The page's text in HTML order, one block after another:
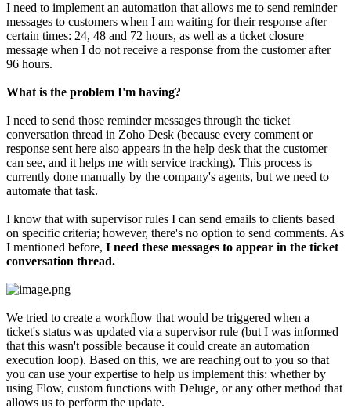
I need to implement an automation that allows me to send reminder
messages to customers when I am waiting for their response after
certain times: 24, 48 and 72 hours, as well as a ticket closure
message when I do not receive a response from the customer after
96 hours.
What is the problem I'm having?
I need to send those reminder messages through the ticket
conversation thread in Zoho Desk (because every comment or
response sent here also appears in the help desk that the customer
can see, and it helps me with service tracking). This process is
currently done manually by the company's agents, but we need to
automate that task.
I know that with supervisor rules I can send emails to clients based
on specific criteria; however, there's no option to send comments. As
I mentioned before, I need these messages to appear in the ticket
conversation thread.
We tried to create a workflow that would be triggered when a
ticket's status was updated via a supervisor rule (but I was informed
that this wasn't possible because it could create an automation
execution loop). Based on this, we are reaching out to you so that
you can use your expertise to help us implement this: whether by
using Flow, custom functions with Deluge, or any other method that
allows us to perform the update.